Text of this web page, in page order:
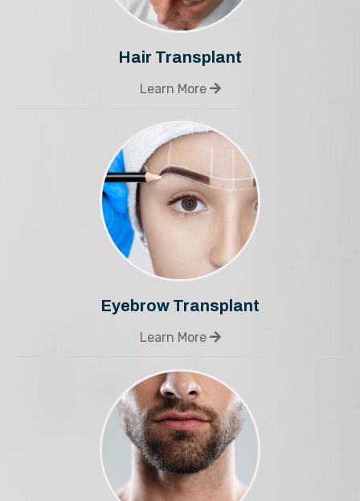
Hair Transplant
Learn More
Eyebrow Transplant
Learn More